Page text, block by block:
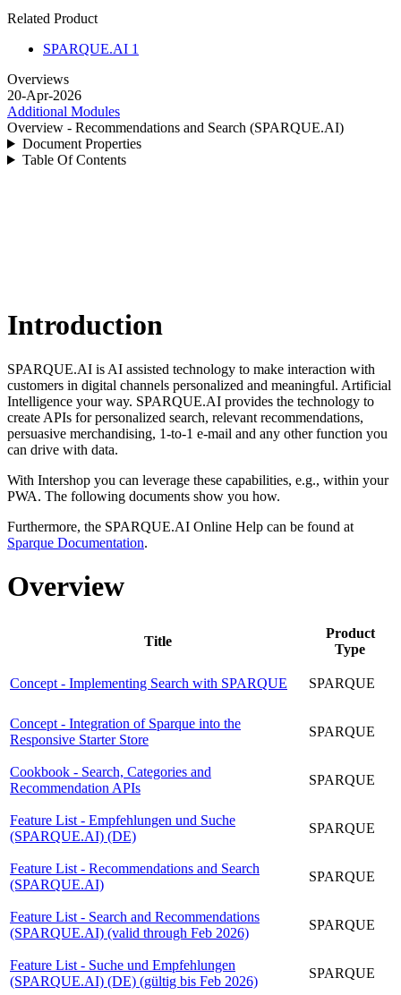
Related Product
SPARQUE.AI 1
Overviews
20-Apr-2026
Additional Modules
Overview - Recommendations and Search (SPARQUE.AI)
Document Properties
Table Of Contents
Introduction
SPARQUE.AI is AI assisted technology to make interaction with
customers in digital channels personalized and meaningful. Artificial
Intelligence your way. SPARQUE.AI provides the technology to
create APIs for personalized search, relevant recommendations,
persuasive merchandising, 1-to-1 e-mail and any other function you
can drive with data.
With Intershop you can leverage these capabilities, e.g., within your
PWA. The following documents show you how.
Furthermore, the SPARQUE.AI Online Help can be found at
Sparque Documentation.
Overview
Title
Product
Type
Concept - Implementing Search with SPARQUE SPARQUE
Concept - Integration of Sparque into the
Responsive Starter Store
SPARQUE
Cookbook - Search, Categories and
Recommendation APIs
SPARQUE
Feature List - Empfehlungen und Suche
(SPARQUE.AI) (DE)
SPARQUE
Feature List - Recommendations and Search
(SPARQUE.AI)
SPARQUE
Feature List - Search and Recommendations
(SPARQUE.AI) (valid through Feb 2026)
SPARQUE
Feature List - Suche und Empfehlungen
(SPARQUE.AI) (DE) (gültig bis Feb 2026)
SPARQUE